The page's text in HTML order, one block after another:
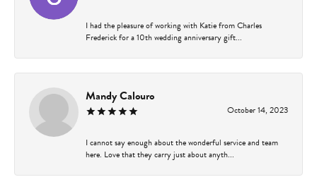
I had the pleasure of working with Katie from Charles
Frederick for a 10th wedding anniversary gift...
Mandy Calouro
October 14, 2023
I cannot say enough about the wonderful service and team
here. Love that they carry just about anyth...